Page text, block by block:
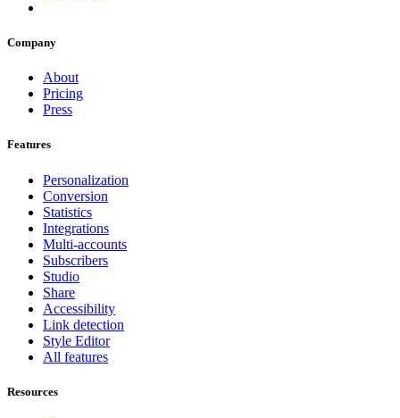
Company
About
Pricing
Press
Features
Personalization
Conversion
Statistics
Integrations
Multi-accounts
Subscribers
Studio
Share
Accessibility
Link detection
Style Editor
All features
Resources